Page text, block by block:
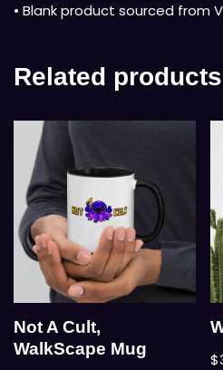
• Blank product sourced from
Related products
Not A Cult,
WalkScape Mug
$